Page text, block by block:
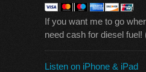
If you want me to go
need cash for diesel fuel!
Listen on iPhone & iPad